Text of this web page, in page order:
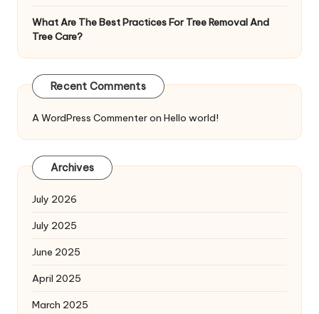
What Are The Best Practices For Tree Removal And
Tree Care?
Recent Comments
A WordPress Commenteron Hello world!
Archives
July 2026
July 2025
June 2025
April 2025
March 2025